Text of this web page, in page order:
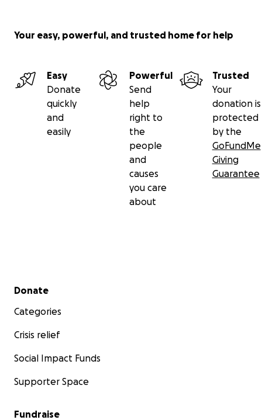
Your easy, powerful, and trusted home for help
Easy
Donate
quickly
and
easily
Powerful
Send
help
right to
the
people
and
causes
you care
about
Trusted
Your
donation is
protected
by the
GoFundMe
Giving
Guarantee
Secondary menu
Donate
Categories
Crisis relief
Social Impact Funds
Supporter Space
Fundraise